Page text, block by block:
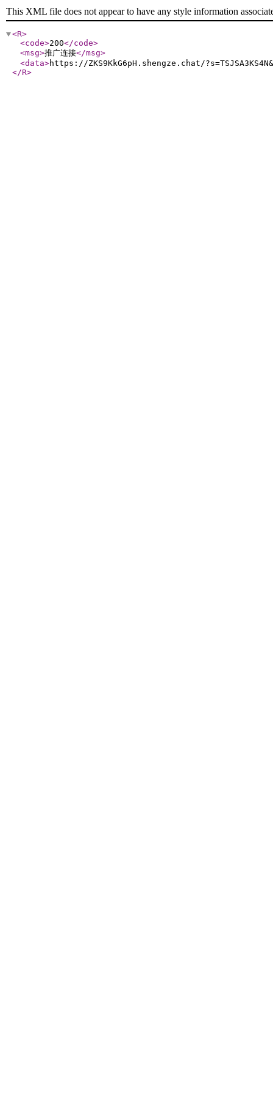
This XML file does not appear to have any style information
<R>
<code>200</code>
<msg>推广连接</msg>
<data>https://ZKS9KkG6pH.shengze.chat/
</R>